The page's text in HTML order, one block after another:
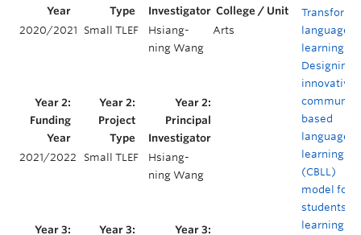
2020/2021 Small TLEF
Hsiang-
ning Wang
Arts
language
learning:
Designing
innovative
based
language
learning
(CBLL)
model for
students’
learning
2021/2022 Small TLEF
Hsiang-
ning Wang